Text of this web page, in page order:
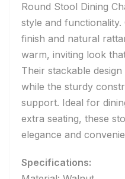
Round Stool Dining
style and
finish and natural
warm, inviting look
Their stackable
while the sturdy
support. Ideal for
extra seating, these
elegance and
Specifications: